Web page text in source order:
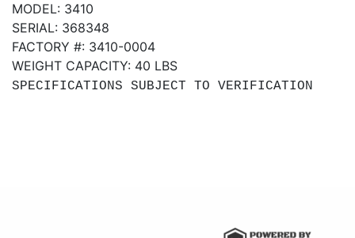
MODEL: 3410
SERIAL: 368348
FACTORY #: 3410-0004
WEIGHT CAPACITY: 40 LBS
SPECIFICATIONS SUBJECT TO VERIFICATION